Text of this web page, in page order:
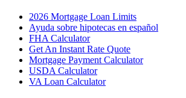
2026 Mortgage Loan Limits
Ayuda sobre hipotecas en español
FHA Calculator
Get An Instant Rate Quote
Mortgage Payment Calculator
USDA Calculator
VA Loan Calculator